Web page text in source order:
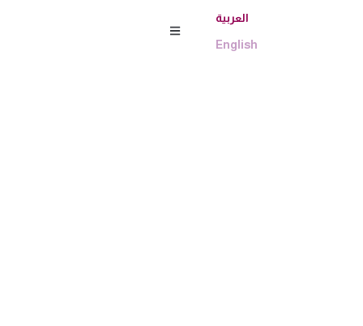
العربية
English